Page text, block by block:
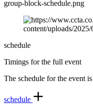
schedule
Timings for the full event
The schedule for the event
schedule